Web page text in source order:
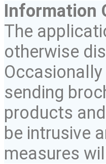
Information
The
otherwise
sending
products
be intrusive
measures